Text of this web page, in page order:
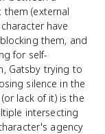
(external
have
them, and
for self-
Gatsby trying to
silence in the
lack of it) is the
intersecting
agency